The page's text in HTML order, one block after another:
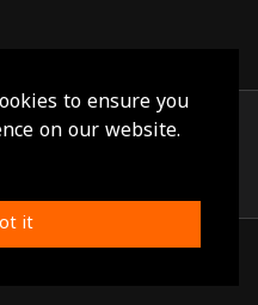
to ensure you
on our website.
it